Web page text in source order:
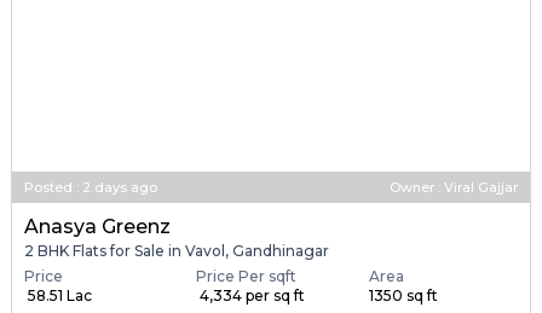
Posted : 2 days ago Owner : Viral Gajjar
Anasya Greenz
2 BHK Flats for Sale in Vavol, Gandhinagar
Price
₹ 58.51 Lac
Price Per sqft
₹ 4,334 per sq ft
Area
1350 sq ft